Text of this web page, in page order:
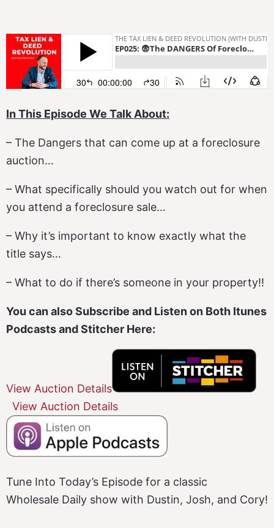
In This Episode We Talk About:
– The Dangers that can come up at a foreclosure
auction…
– What specifically should you watch out for when
you attend a foreclosure sale…
– Why it’s important to know exactly what the
title says…
– What to do if there’s someone in your property!!
You can also Subscribe and Listen on Both Itunes
Podcasts and Stitcher Here:
View Auction Details
View Auction Details
Tune Into Today’s Episode for a classic
Wholesale Daily show with Dustin, Josh, and Cory!